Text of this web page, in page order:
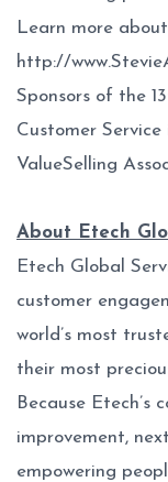
Learn more
http://
Sponsors of the
Customer Service
ValueSelling
About Etech
Etech Global
customer
world’s most
their most
Because Etech’s
improvement,
empowering